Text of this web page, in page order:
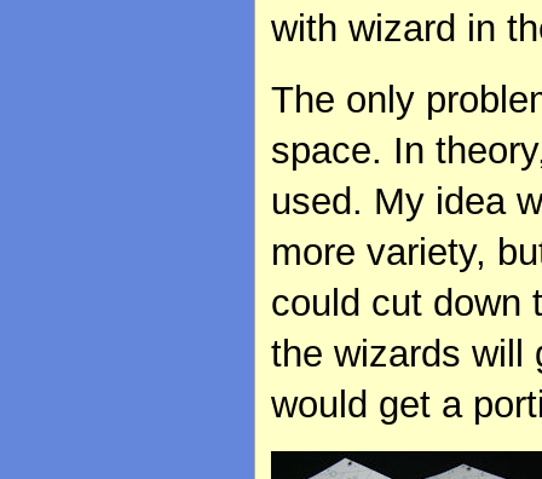
with wizard in
The only
space. In
used. My idea
more variety,
could cut down
the wizards will
would get a